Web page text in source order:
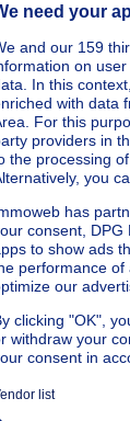
40m² square
No
Yes
Yes
Yes
Yes
No
No